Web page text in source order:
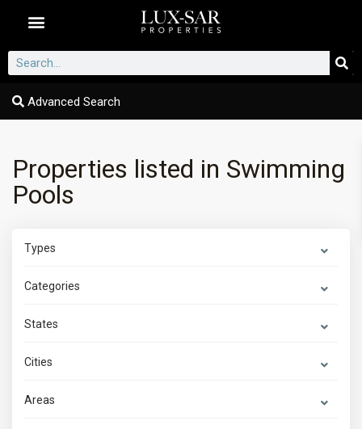
Advanced Search
Properties listed in Swimming
Pools
Types
Categories
States
Cities
Areas